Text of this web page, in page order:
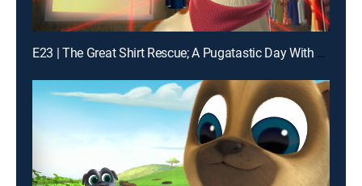
E23 | The Great Shirt Rescue; A Pugatastic Day With Grandma